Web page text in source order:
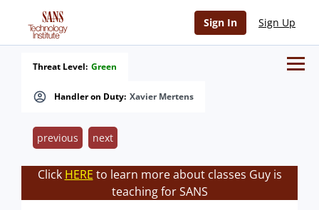
Sign In Sign Up
Handler on Duty: Xavier Mertens
Threat Level: Green
previous next
Click HERE to learn more about classes Guy is
teaching for SANS